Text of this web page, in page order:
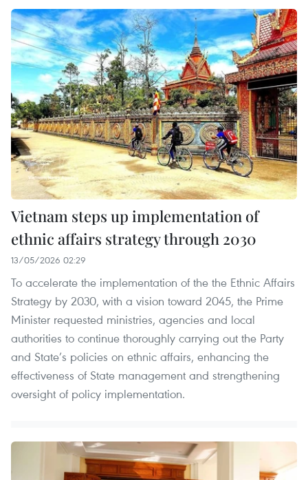
Vietnam steps up implementation of
ethnic affairs strategy through 2030
13/05/2026 02:29
To accelerate the implementation of the the Ethnic Affairs
Strategy by 2030, with a vision toward 2045, the Prime
Minister requested ministries, agencies and local
authorities to continue thoroughly carrying out the Party
and State’s policies on ethnic affairs, enhancing the
effectiveness of State management and strengthening
oversight of policy implementation.